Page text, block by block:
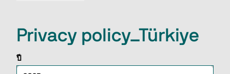
Privacy policy_Türkiye
ปี